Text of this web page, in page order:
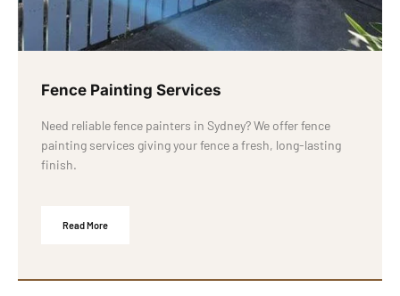
Fence Painting Services
Need reliable fence painters in Sydney? We offer fence
painting services giving your fence a fresh, long-lasting
finish.
Read More